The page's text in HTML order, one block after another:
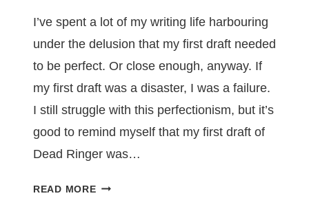
I’ve spent a lot of my writing life harbouring
under the delusion that my first draft needed
to be perfect. Or close enough, anyway. If
my first draft was a disaster, I was a failure.
I still struggle with this perfectionism, but it’s
good to remind myself that my first draft of
Dead Ringer was…
READ MOREEMBRACE